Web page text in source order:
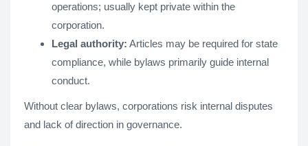
operations; usually kept private within the
corporation.
Legal authority: Articles may be required for state
compliance, while bylaws primarily guide internal
conduct.
Without clear bylaws, corporations risk internal disputes
and lack of direction in governance.